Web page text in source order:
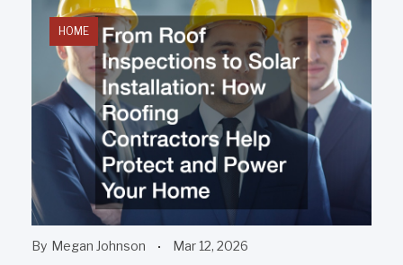
HOME
By Megan Johnson Mar 12, 2026